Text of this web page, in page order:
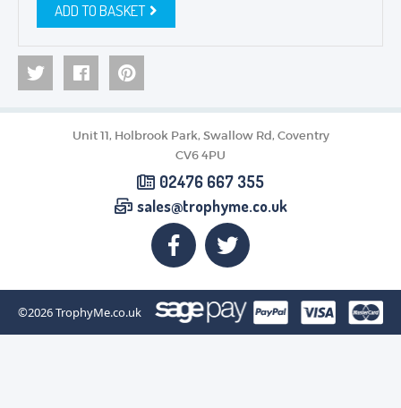
ADD TO BASKET
Unit 11, Holbrook Park, Swallow Rd, Coventry
CV6 4PU
02476 667 355
sales@trophyme.co.uk
©2026TrophyMe.co.uk